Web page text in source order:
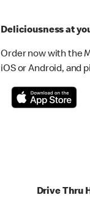
Deliciousness at
Order now with the
iOS or Android, and
Drive Thru